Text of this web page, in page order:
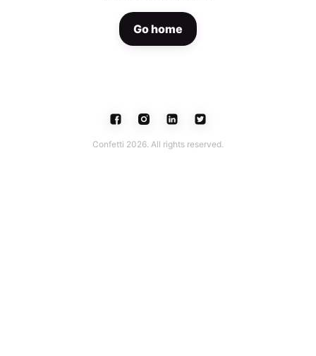
Go home
Confetti 2026. All rights reserved.